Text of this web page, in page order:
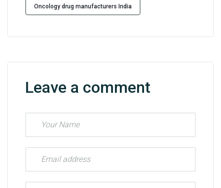
Oncology drug manufacturers India
Leave a comment